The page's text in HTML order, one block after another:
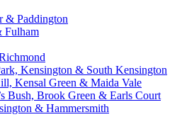
& Paddington
Fulham
Kensington & South Kensington
Kensal Green & Maida Vale
Bush, Brook Green & Earls Court
& Hammersmith